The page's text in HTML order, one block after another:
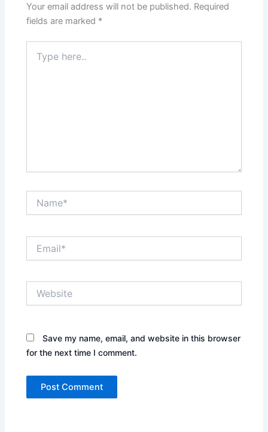
Your email address will not be published. Required
fields are marked *
here..
Save my name, email, and website in this browser
for the next time I comment.